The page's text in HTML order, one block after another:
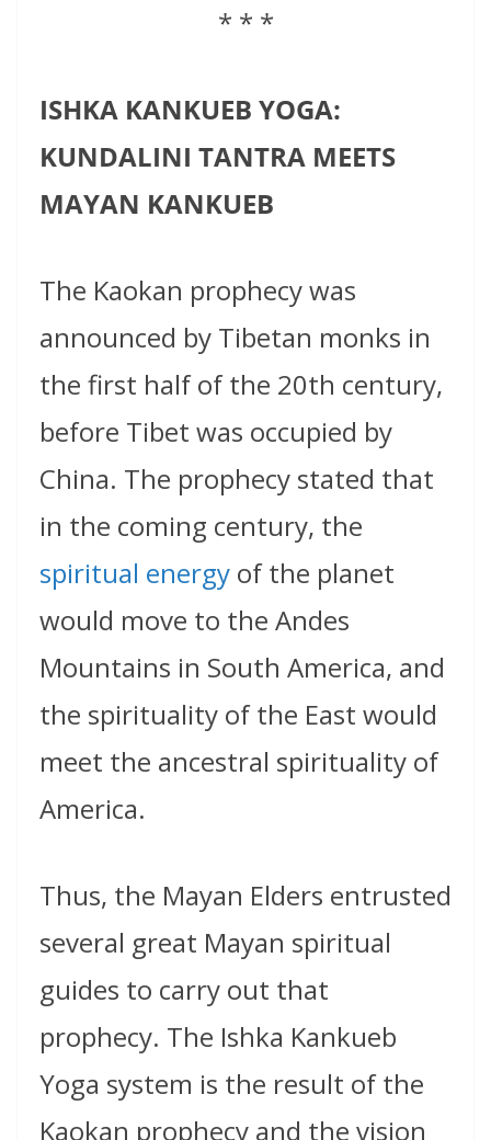
* * *
ISHKA KANKUEB YOGA:
KUNDALINI TANTRA MEETS
MAYAN KANKUEB
The Kaokan prophecy was
announced by Tibetan monks in
the first half of the 20th century,
before Tibet was occupied by
China. The prophecy stated that
in the coming century, the
spiritual energy of the planet
would move to the Andes
Mountains in South America, and
the spirituality of the East would
meet the ancestral spirituality of
America.
Thus, the Mayan Elders entrusted
several great Mayan spiritual
guides to carry out that
prophecy. The Ishka Kankueb
Yoga system is the result of the
Kaokan prophecy and the vision